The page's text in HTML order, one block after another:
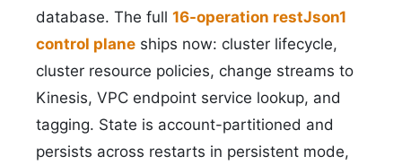
database. The full 16-operation restJson1
control plane ships now: cluster lifecycle,
cluster resource policies, change streams to
Kinesis, VPC endpoint service lookup, and
tagging. State is account-partitioned and
persists across restarts in persistent mode,